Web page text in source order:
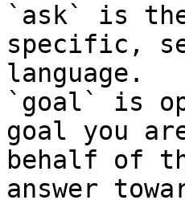
`ask` is
specific,
language.
`goal` is
goal you
behalf of
answer